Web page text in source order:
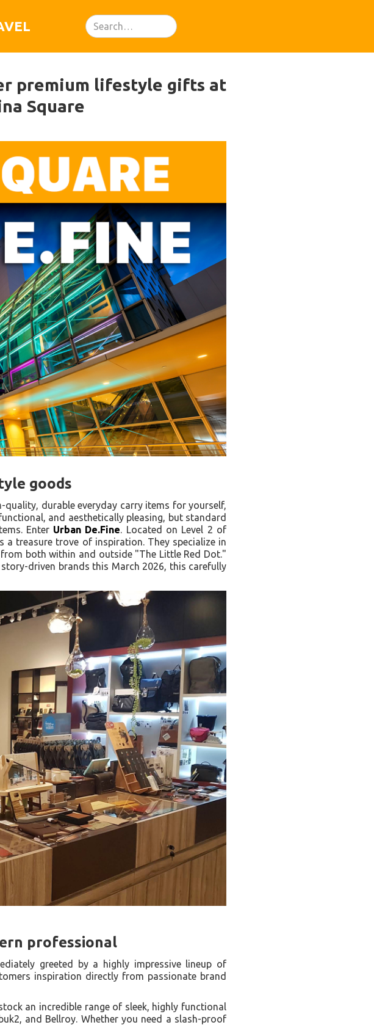
premium lifestyle gifts at
Square
goods
durable everyday carry items for yourself,
and aesthetically pleasing, but standard
Enter Urban De.Fine. Located on Level 2 of
treasure trove of inspiration. They specialize in
both within and outside "The Little Red Dot."
driven brands this March 2026, this carefully
professional
greeted by a highly impressive lineup of
inspiration directly from passionate brand
an incredible range of sleek, highly functional
and Bellroy. Whether you need a slash-proof